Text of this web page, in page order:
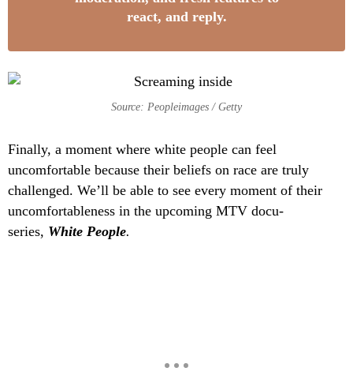
react, and reply.
Source: Peopleimages / Getty
Finally, a moment where white people can feel
uncomfortable because their beliefs on race are truly
challenged. We’ll be able to see every moment of their
uncomfortableness in the upcoming MTV docu-
series, White People.